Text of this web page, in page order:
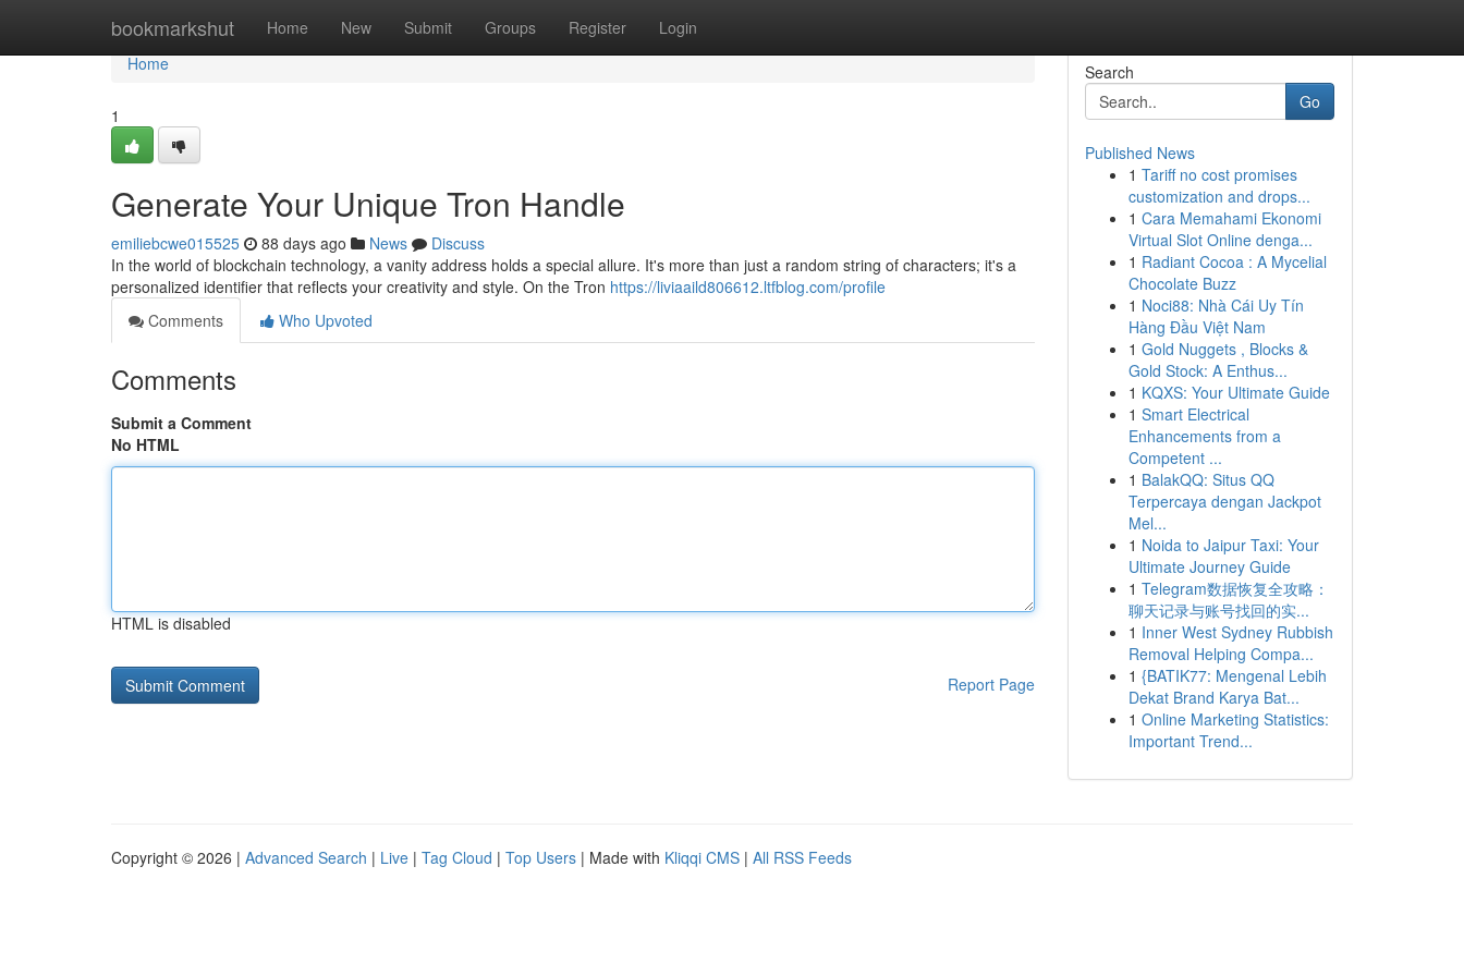
bookmarkshut Home New Submit Groups Register Login
Home
Home
1
Generate Your Unique Tron Handle
emiliebcwe015525 88 days ago News
Discuss
In the world of blockchain technology, a vanity address holds a special allure. It's more than just a random string of characters; it's a
personalized identifier that reflects your creativity and style. On the Tron https://liviaaild806612.ltfblog.com/profile
Comments
Who Upvoted
Comments
Submit a Comment
No HTML
HTML is disabled
Report Page
Search
Go
Published News
1 Tariff no cost promises
customization and drops...
1 Cara Memahami Ekonomi
Virtual Slot Online denga...
1 Radiant Cocoa : A Mycelial
Chocolate Buzz
1 Noci88: Nhà Cái Uy Tín
Hàng Đầu Việt Nam
1 Gold Nuggets , Blocks &
Gold Stock: A Enthus...
1 KQXS: Your Ultimate Guide
1 Smart Electrical
Enhancements from a
Competent ...
1 BalakQQ: Situs QQ
Terpercaya dengan Jackpot
Mel...
1 Noida to Jaipur Taxi: Your
Ultimate Journey Guide
1 Telegram数据恢复全攻略：
聊天记录与账号找回的实...
1 Inner West Sydney Rubbish
Removal Helping Compa...
1 {BATIK77: Mengenal Lebih
Dekat Brand Karya Bat...
1 Online Marketing Statistics:
Important Trend...
Copyright © 2026 | Advanced Search | Live | Tag Cloud | Top Users | Made with Kliqqi CMS | All RSS Feeds